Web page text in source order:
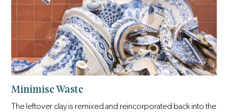
Minimise Waste
The leftover clay is remixed and reincorporated back into the